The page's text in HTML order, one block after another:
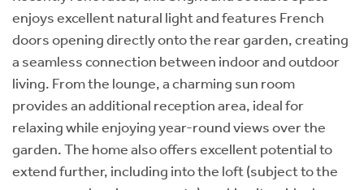
enjoys excellent natural light and features French
doors opening directly onto the rear garden, creating
a seamless connection between indoor and outdoor
living. From the lounge, a charming sun room
provides an additional reception area, ideal for
relaxing while enjoying year-round views over the
garden. The home also offers excellent potential to
extend further, including into the loft (subject to the